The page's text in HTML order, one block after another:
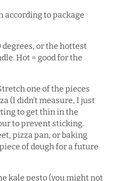
according to package
or the hottest
Hot = good for the
one of the pieces
(I didn’t measure, I just
to get thin in the
to prevent sticking.
pizza pan, or baking
of dough for a future
kale pesto (you might not